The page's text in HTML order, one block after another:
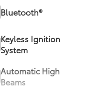
Bluetooth®
Keyless Ignition
System
Automatic High
Beams